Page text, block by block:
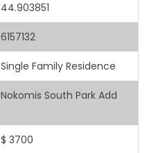
44.903851
6157132
Single Family Residence
Nokomis South Park Add
$ 3700